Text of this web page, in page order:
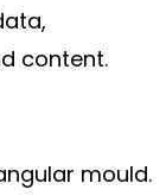
content.
mould.